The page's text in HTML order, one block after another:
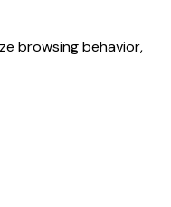
browsing behavior,